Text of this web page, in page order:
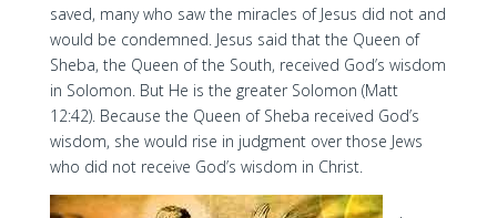
saved, many who saw the miracles of Jesus did not and
would be condemned. Jesus said that the Queen of
Sheba, the Queen of the South, received God’s wisdom
in Solomon. But He is the greater Solomon (Matt
12:42). Because the Queen of Sheba received God’s
wisdom, she would rise in judgment over those Jews
who did not receive God’s wisdom in Christ.